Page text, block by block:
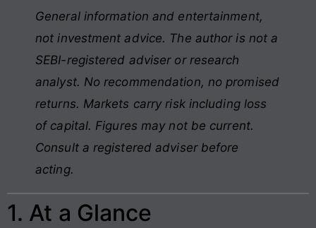
General information and entertainment,
not investment advice. The author is not a
SEBI-registered adviser or research
analyst. No recommendation, no promised
returns. Markets carry risk including loss
of capital. Figures may not be current.
Consult a registered adviser before
acting.
1. At a Glance